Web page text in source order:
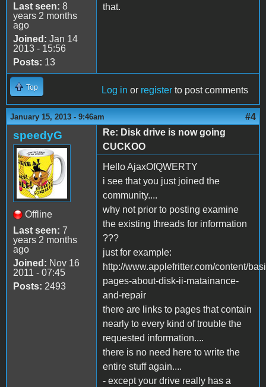
Last seen: 8
years 2 months
ago
Joined: Jan 14
2013 - 15:56
Posts: 13
that.
Top Log in or register to post comments
January 15, 2013 - 9:46am #4
speedyG
Offline
Last seen: 7
years 2 months
ago
Joined: Nov 16
2011 - 07:45
Posts: 2493
Re: Disk drive is now going
CUCKOO
Hello AjaxOfQWERTY
i see that you just joined the
community....
why not prior to posting examine
the existing threads for information
???
just for example:
http://www.applefritter.com/content/
pages-about-disk-ii-matainance-
and-repair
there are links to pages that contain
nearly to every kind of trouble the
requested information....
there is no need here to write the
entire stuff again....
- except your drive really has a